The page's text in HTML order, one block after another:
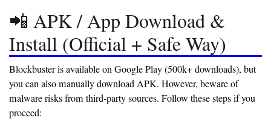
📲 APK / App Download &
Install (Official + Safe Way)
Blockbuster is available on Google Play (500k+ downloads), but
you can also manually download APK. However, beware of
malware risks from third-party sources. Follow these steps if you
proceed: